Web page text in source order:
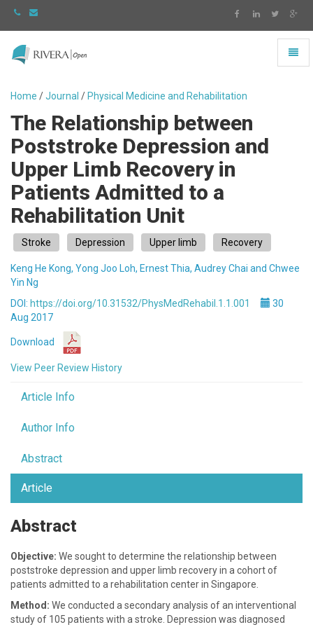
-
to
homepage
Home /Journal / Physical Medicine and Rehabilitation
The Relationship between
Poststroke Depression and
Upper Limb Recovery in
Patients Admitted to a
Rehabilitation Unit
Stroke Depression Upper limb Recovery
Keng He Kong, Yong Joo Loh, Ernest Thia, Audrey Chai and Chwee
Yin Ng
DOI: https://doi.org/10.31532/PhysMedRehabil.1.1.001
30
Aug 2017
Download
View Peer Review History
Article Info
Author Info
Abstract
Article
Abstract
Objective: We sought to determine the relationship between
poststroke depression and upper limb recovery in a cohort of
patients admitted to a rehabilitation center in Singapore.
Method: We conducted a secondary analysis of an interventional
study of 105 patients with a stroke. Depression was diagnosed